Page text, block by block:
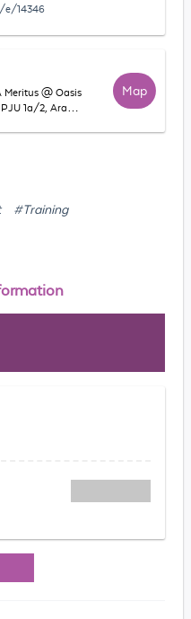
14346
Meritus @ Oasis
1a/2, Ara
Map
#Training